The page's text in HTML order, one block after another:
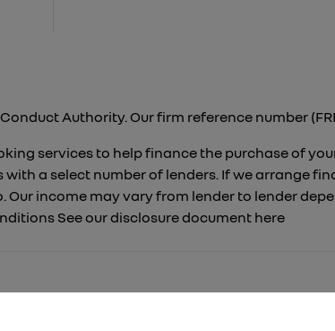
Authority. Our firm reference number
services to help finance the purchase of
a select number of lenders. If we arrange
income may vary from lender to lender
See our disclosure document here